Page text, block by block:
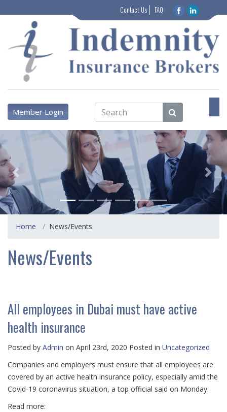
Contact Us FAQ
Member Login
Previous Next
Home News/Events
News/Events
All employees in Dubai must have active
health insurance
Posted by Admin on April 23rd, 2020 Posted in Uncategorized
Companies and employers must ensure that all employees are
covered by an active health insurance policy, especially amid the
Covid-19 coronavirus situation, a top official said on Monday.
Read more: